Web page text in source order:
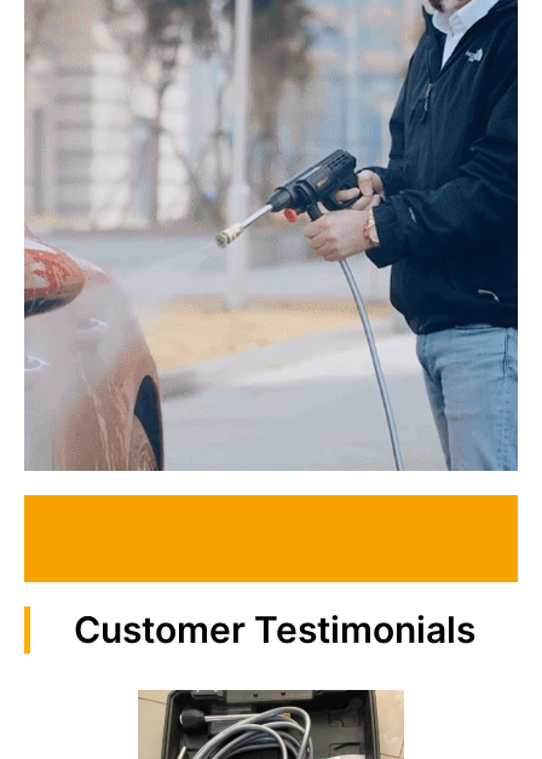
Customer Testimonials